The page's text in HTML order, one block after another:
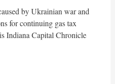
by Ukrainian war and
for continuing gas tax
Indiana Capital Chronicle